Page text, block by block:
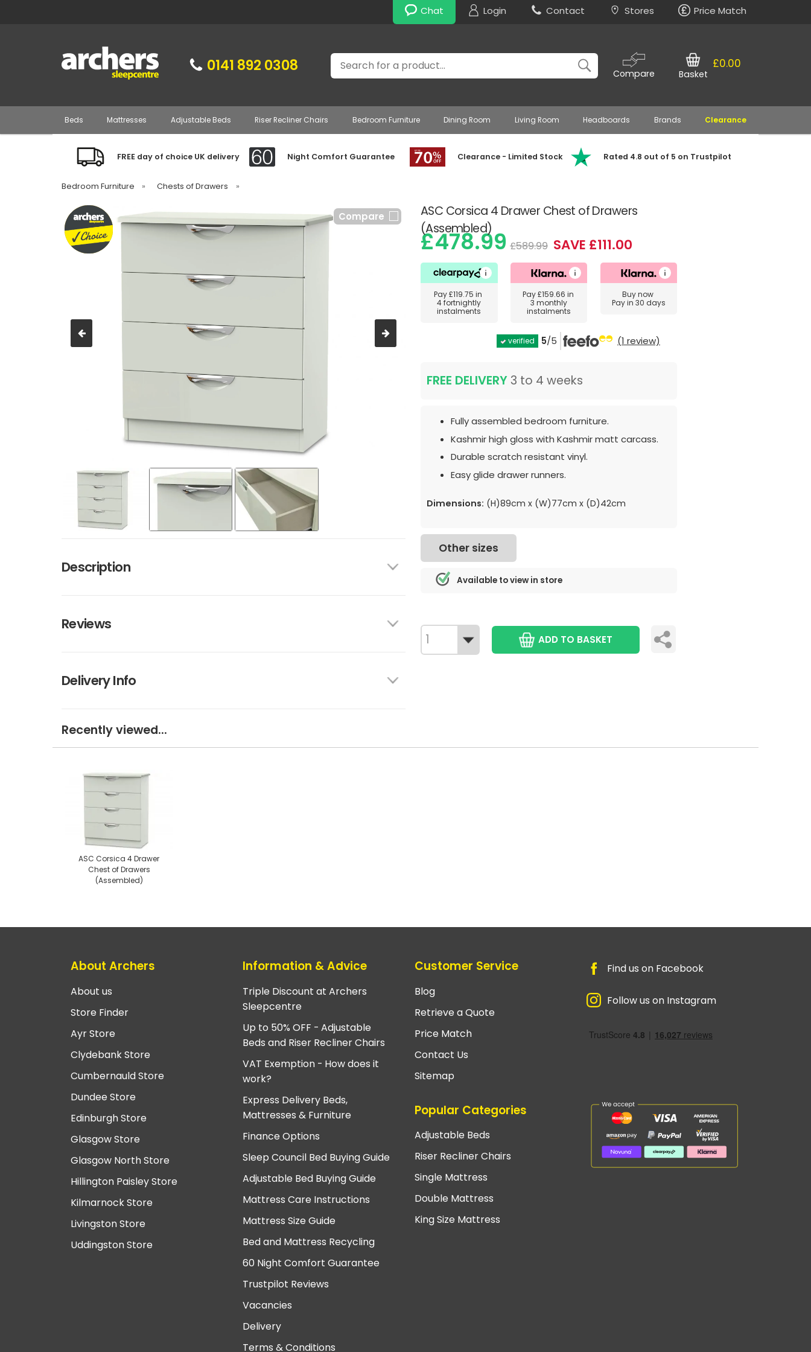
Chat Login Contact Stores Price Match
0141 892 0308 Search
Compare
£0.00
Basket
Beds Mattresses Adjustable Beds Riser Recliner Chairs Bedroom Furniture Dining Room Living Room Headboards Brands Clearance
FREE day of choice UK delivery Night Comfort Guarantee Clearance - Limited Stock Rated 4.8 out of 5 on Trustpilot
Bedroom Furniture » Chests of Drawers »
ASC Corsica 4 Drawer Chest of Drawers
(Assembled)
Compare
Description
Reviews
Delivery Info
£478.99 £589.99 SAVE £111.00
Pay£119.75 in
4 fortnightly
instalments
Pay£159.66 in
3 monthly
instalments
Buy now
Pay in 30 days
verified 5/5 (1 review)
FREE DELIVERY 3 to 4 weeks
Fully assembled bedroom furniture.
Kashmir high gloss with Kashmir matt carcass.
Durable scratch resistant vinyl.
Easy glide drawer runners.
Dimensions: (H)89cm x (W)77cm x (D)42cm
Other sizes
Available to view in store
ADD TO BASKET
Recently viewed...
ASC Corsica 4 Drawer
Chest of Drawers
(Assembled)
About Archers
About us
Store Finder
Ayr Store
Clydebank Store
Cumbernauld Store
Dundee Store
Edinburgh Store
Glasgow Store
Glasgow North Store
Hillington Paisley Store
Kilmarnock Store
Livingston Store
Uddingston Store
Information & Advice
Triple Discount at Archers
Sleepcentre
Up to 50% OFF - Adjustable
Beds and Riser Recliner Chairs
VAT Exemption - How does it
work?
Express Delivery Beds,
Mattresses & Furniture
Finance Options
Sleep Council Bed Buying Guide
Adjustable Bed Buying Guide
Mattress Care Instructions
Mattress Size Guide
Bed and Mattress Recycling
60 Night Comfort Guarantee
Trustpilot Reviews
Vacancies
Delivery
Terms & Conditions
Customer Service
Blog
Retrieve a Quote
Price Match
Contact Us
Sitemap
Popular Categories
Adjustable Beds
Riser Recliner Chairs
Single Mattress
Double Mattress
King Size Mattress
Find us on Facebook
Follow us on Instagram